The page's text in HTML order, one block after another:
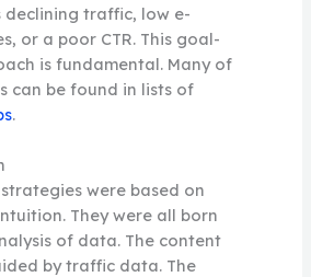
declining traffic, low e-
or a poor CTR. This goal-
is fundamental. Many of
can be found in lists of
.
were based on
They were all born
of data. The content
by traffic data. The